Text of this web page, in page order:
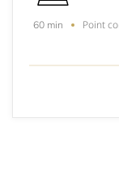
60 min Point